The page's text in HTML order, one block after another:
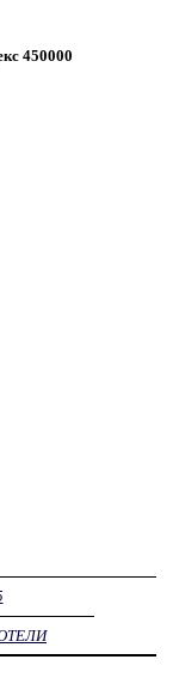
450000